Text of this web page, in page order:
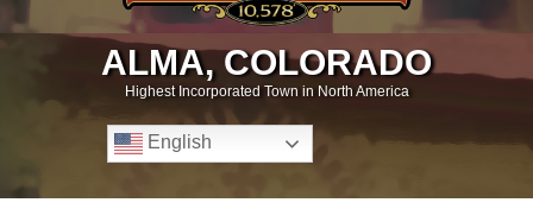
ALMA, COLORADO
Highest Incorporated Town in North America
English